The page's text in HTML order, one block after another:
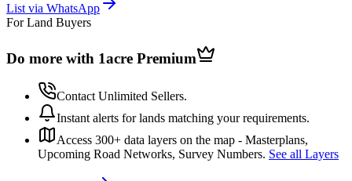
List via WhatsApp
For Land Buyers
Do more with 1acre Premium
Contact Unlimited Sellers.
Instant alerts for lands matching your requirements.
Access 300+ data layers on the map - Masterplans,
Upcoming Road Networks, Survey Numbers. See all Layers